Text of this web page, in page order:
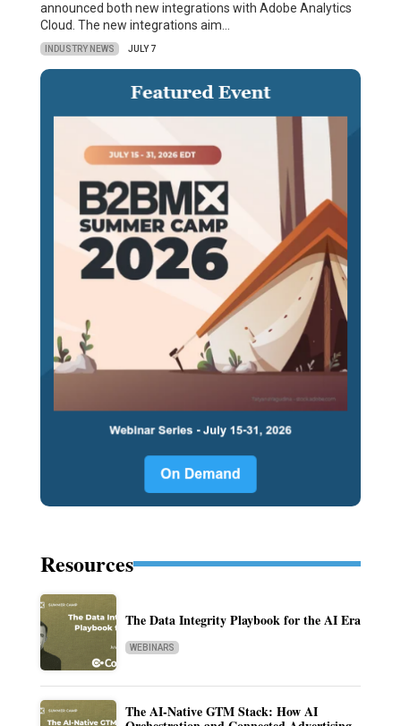
announced both new integrations with Adobe Analytics
Cloud. The new integrations aim…
INDUSTRY NEWS JULY 7
Resources
The Data Integrity Playbook for the AI Era
WEBINARS
The AI-Native GTM Stack: How AI